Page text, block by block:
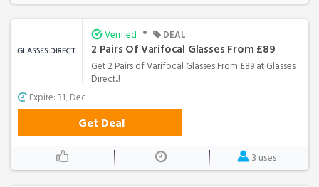
Verified • DEAL
2 Pairs Of Varifocal Glasses From £89
Get 2 Pairs of Varifocal Glasses From £89 at Glasses
Direct..!
Expire: 31, Dec
Get Deal
3 uses